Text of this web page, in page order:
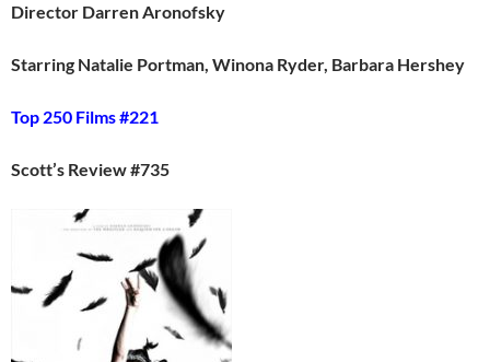
Director Darren Aronofsky
Starring Natalie Portman, Winona Ryder, Barbara Hershey
Top 250 Films #221
Scott’s Review #735